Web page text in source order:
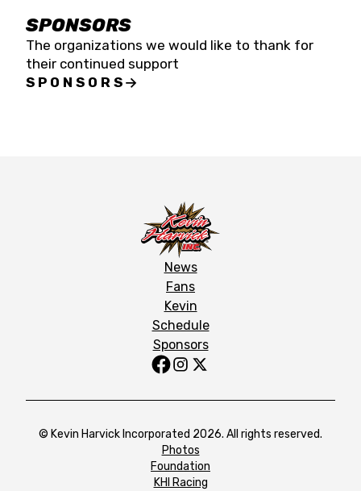
SPONSORS
The organizations we would like to thank for
their continued support
SPONSORS
News
Fans
Kevin
Schedule
Sponsors
© Kevin Harvick Incorporated 2026. All rights reserved.
Photos
Foundation
KHI Racing